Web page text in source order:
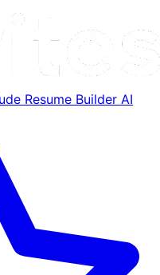
Resume Builder AI